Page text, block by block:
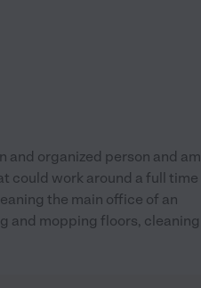
and organized person and am
could work around a full time
the main office of an
and mopping floors, cleaning